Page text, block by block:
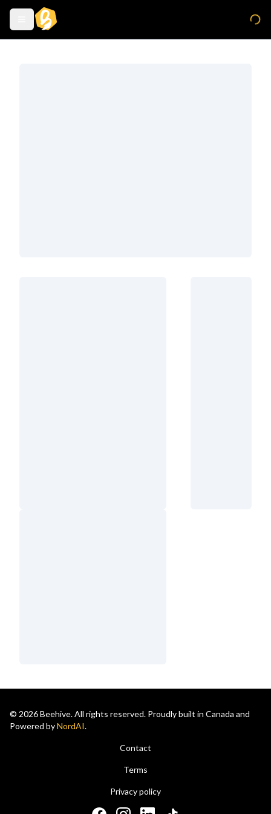
© 2026 Beehive. All rights reserved. Proudly built in Canada and
Powered byNordAI.
Contact
Terms
Privacy policy